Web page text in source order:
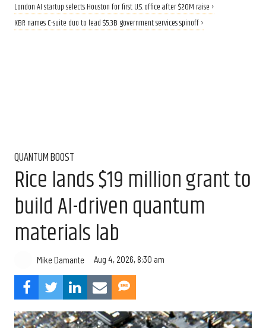
London AI startup selects Houston for first U.S. office after $20M raise ›
KBR names C-suite duo to lead $5.3B government services spinoff ›
QUANTUM BOOST
Rice lands $19 million grant to
build AI-driven quantum
materials lab
Mike Damante Aug 4, 2026, 8:30 am